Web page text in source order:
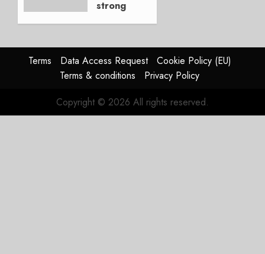
2026
strong
raised,
supply-
chain
JULY 17,
2026
Terms Data Access Request
Cookie Policy (EU)
Terms & conditions
Privacy Policy
Copyright © 2026 All rights reserved.